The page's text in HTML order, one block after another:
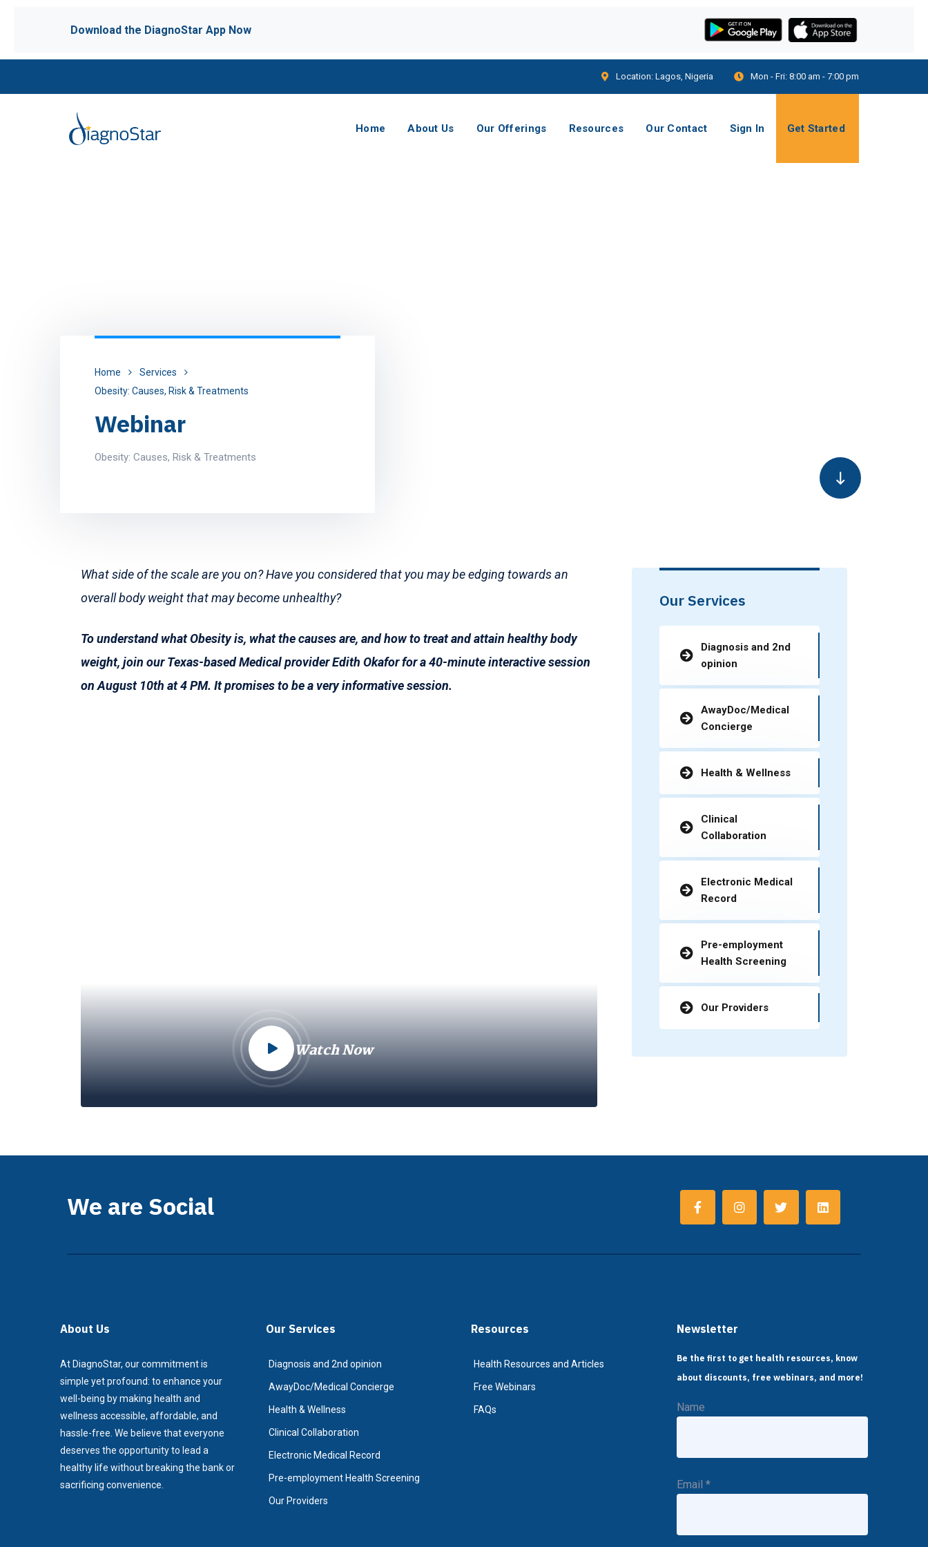
Download the DiagnoStar App Now
Location: Lagos, Nigeria Mon - Fri: 8:00 am - 7:00 pm
Home About Us Our Offerings Resources Our Contact Sign In Get Started
Home
Services
Obesity: Causes, Risk & Treatments
Webinar
Obesity: Causes, Risk & Treatments
What side of the scale are you on? Have you considered that you may be edging towards an
overall body weight that may become unhealthy?
To understand what Obesity is, what the causes are, and how to treat and attain healthy body
weight, join our Texas-based Medical provider Edith Okafor for a 40-minute interactive session
on August 10th at 4 PM. It promises to be a very informative session.
Watch Now
Our Services
Diagnosis and 2nd
opinion
AwayDoc/Medical
Concierge
Health & Wellness
Clinical
Collaboration
Electronic Medical
Record
Pre-employment
Health Screening
Our Providers
We are Social
About Us
At DiagnoStar, our commitment is
simple yet profound: to enhance your
well-being by making health and
wellness accessible, affordable, and
hassle-free. We believe that everyone
deserves the opportunity to lead a
healthy life without breaking the bank or
sacrificing convenience.
Our Services
Diagnosis and 2nd opinion
AwayDoc/Medical Concierge
Health & Wellness
Clinical Collaboration
Electronic Medical Record
Pre-employment Health Screening
Our Providers
Resources
Health Resources and Articles
Free Webinars
FAQs
Newsletter
Be the first to get health resources, know
about discounts, free webinars, and more!
Name
Email *